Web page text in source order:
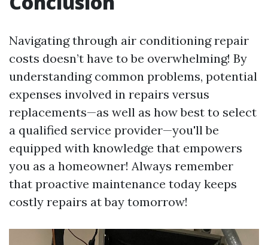
Navigating through air conditioning repair
costs doesn’t have to be overwhelming! By
understanding common problems, potential
expenses involved in repairs versus
replacements—as well as how best to select
a qualified service provider—you'll be
equipped with knowledge that empowers
you as a homeowner! Always remember
that proactive maintenance today keeps
costly repairs at bay tomorrow!